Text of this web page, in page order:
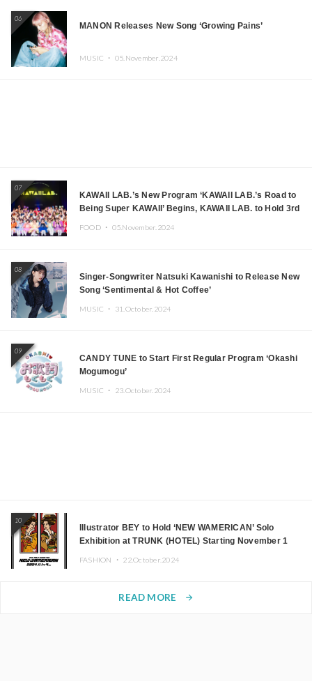
06
MANON Releases New Song ‘Growing Pains’
MUSIC ・ 05.November.2024
07
KAWAII LAB.’s New Program ‘KAWAII LAB.’s Road to
Being Super KAWAII’ Begins, KAWAII LAB. to Hold 3rd
FOOD ・ 05.November.2024
08
Singer-Songwriter Natsuki Kawanishi to Release New
Song ‘Sentimental & Hot Coffee’
MUSIC ・ 31.October.2024
09
CANDY TUNE to Start First Regular Program ‘Okashi
Mogumogu’
MUSIC ・ 23.October.2024
10
Illustrator BEY to Hold ‘NEW WAMERICAN’ Solo
Exhibition at TRUNK (HOTEL) Starting November 1
FASHION ・ 22.October.2024
READ MORE arrow_forward